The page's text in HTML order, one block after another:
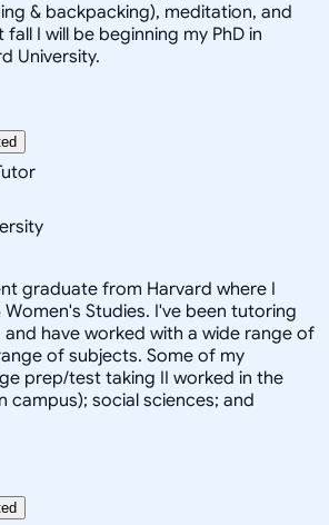
& backpacking), meditation, and
I will be beginning my PhD in
University.
graduate from Harvard where I
Studies. I've been tutoring
have worked with a wide range of
of subjects. Some of my
prep/test taking II worked in the
campus); social sciences; and